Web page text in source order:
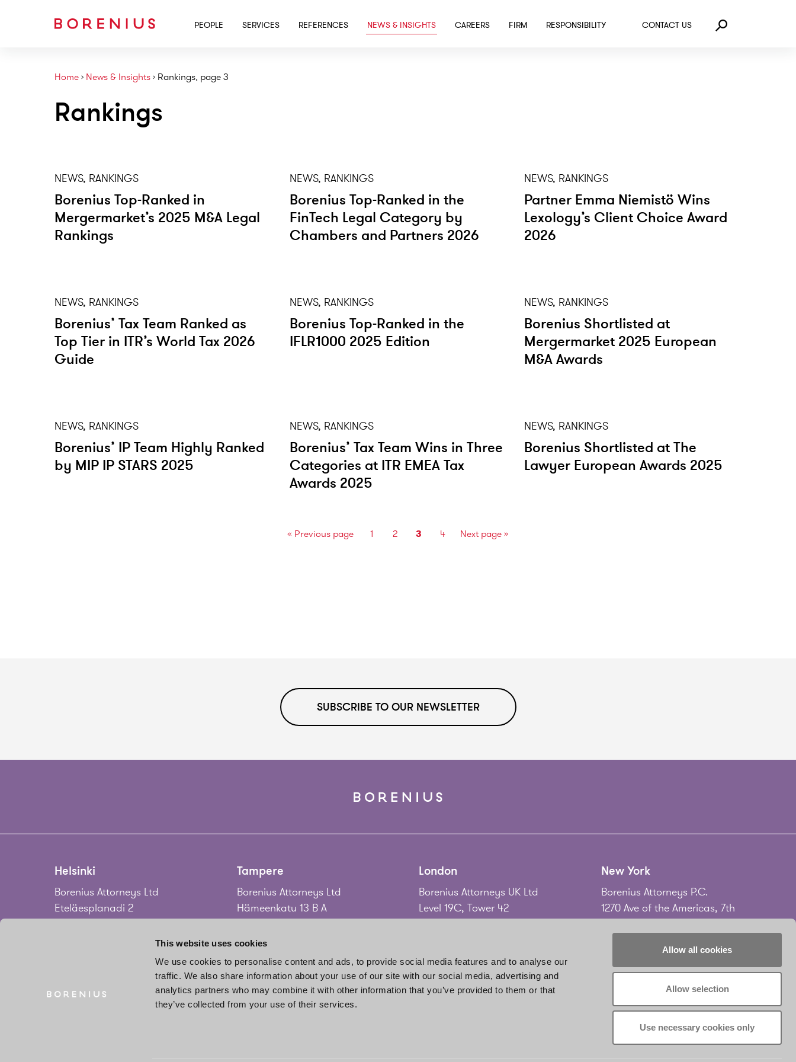
This website uses cookies
We use cookies to personalise content and ads, to provide social media features and to analyse our
traffic. We also share information about your use of our site with our social media, advertising and
analytics partners who may combine it with other information that you’ve provided to them or that
they’ve collected from your use of their services.
Allow all cookies
Allow selection
Use necessary cookies only
SKIP TO MAIN CONTENT
PEOPLE SERVICES REFERENCES NEWS & INSIGHTS CAREERS FIRM RESPONSIBILITY CONTACT US Search
Home› News & Insights› Rankings, page 3
Rankings
NEWS, RANKINGS
Borenius Top-Ranked in
Mergermarket’s 2025 M&A Legal
Rankings
NEWS, RANKINGS
Borenius Top-Ranked in the
FinTech Legal Category by
Chambers and Partners 2026
NEWS, RANKINGS
Partner Emma Niemistö Wins
Lexology’s Client Choice Award
2026
NEWS, RANKINGS
Borenius’ Tax Team Ranked as
Top Tier in ITR’s World Tax 2026
Guide
NEWS, RANKINGS
Borenius Top-Ranked in the
IFLR1000 2025 Edition
NEWS, RANKINGS
Borenius Shortlisted at
Mergermarket 2025 European
M&A Awards
NEWS, RANKINGS
Borenius’ IP Team Highly Ranked
by MIP IP STARS 2025
NEWS, RANKINGS
Borenius’ Tax Team Wins in Three
Categories at ITR EMEA Tax
Awards 2025
NEWS, RANKINGS
Borenius Shortlisted at The
Lawyer European Awards 2025
« Previous page 1 2 3 4 Next page»
SUBSCRIBE TO OUR NEWSLETTER
Helsinki
Borenius Attorneys Ltd
Eteläesplanadi 2
Tampere
Borenius Attorneys Ltd
Hämeenkatu 13 B A
Finland
Tel.+358 3 214 9111
jari.gadd@borenius.com
London
Borenius Attorneys UK Ltd
Level 19C, Tower 42
United Kingdom
Tel.+44 20 7920 3010
New York
Borenius Attorneys P.C.
1270 Ave of the Americas, 7th
+1 212 535 2556
www.borenius.com/newyork